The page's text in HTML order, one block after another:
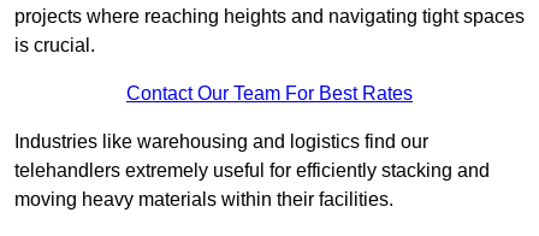
projects where reaching heights and navigating tight spaces
is crucial.
Contact Our Team For Best Rates
Industries like warehousing and logistics find our
telehandlers extremely useful for efficiently stacking and
moving heavy materials within their facilities.